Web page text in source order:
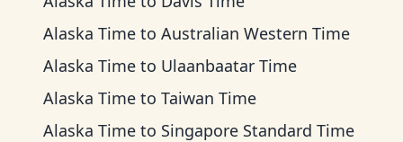
Alaska Time to Australian Western Time
Alaska Time to Ulaanbaatar Time
Alaska Time to Taiwan Time
Alaska Time to Singapore Standard Time